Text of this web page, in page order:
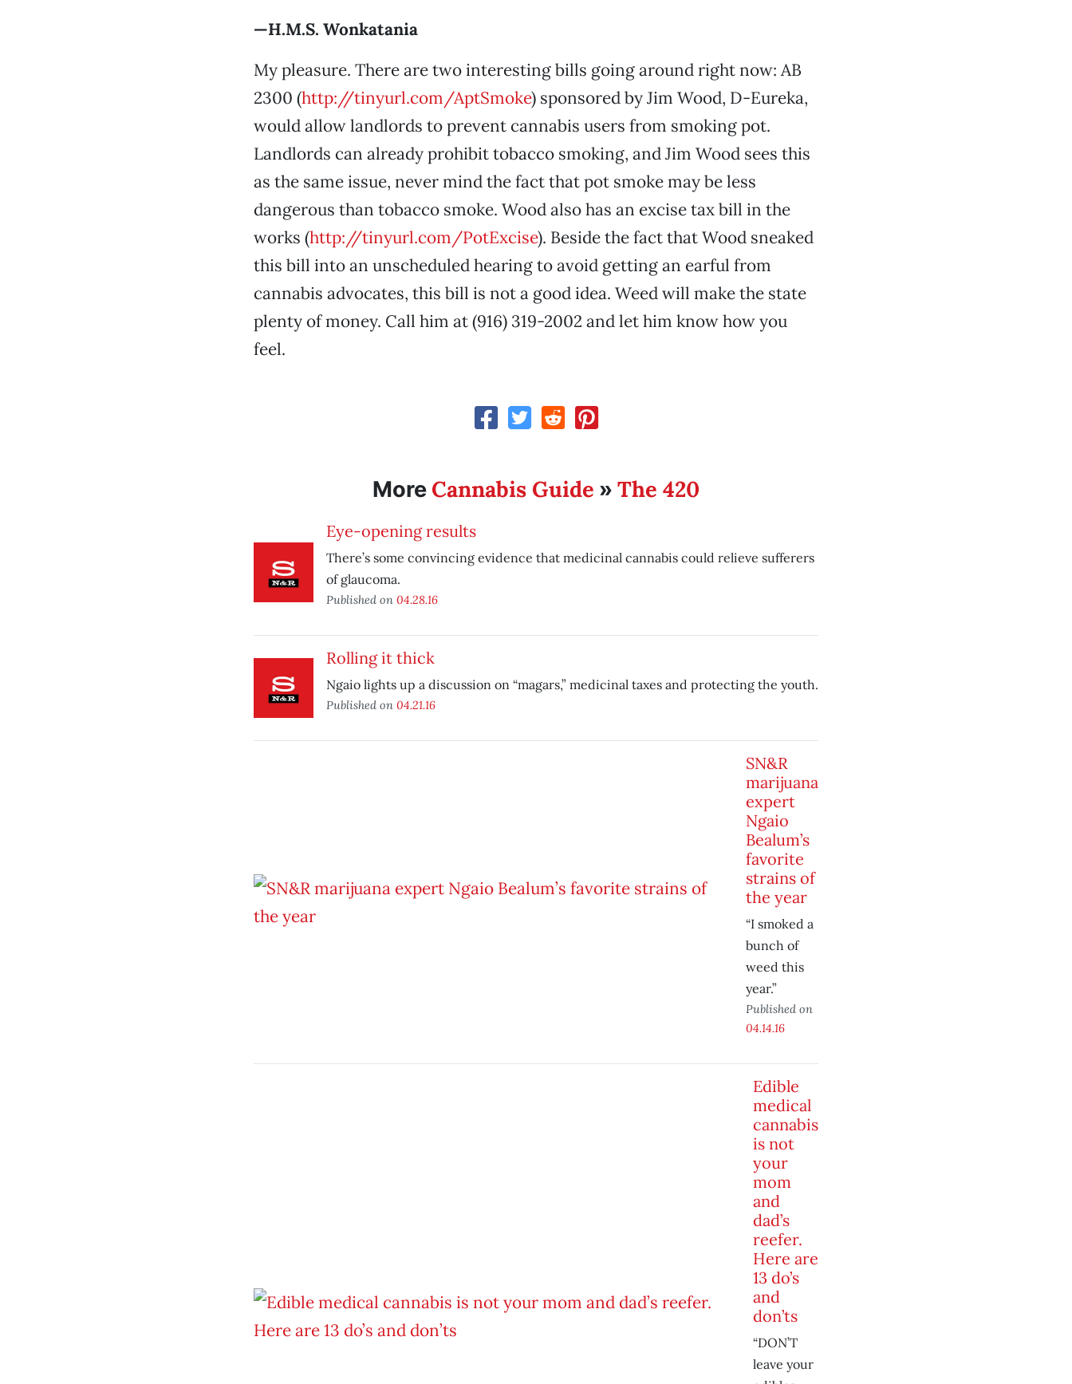
—H.M.S. Wonkatania
My pleasure. There are two interesting bills going around right now: AB
2300 (http://tinyurl.com/AptSmoke) sponsored by Jim Wood, D-Eureka,
would allow landlords to prevent cannabis users from smoking pot.
Landlords can already prohibit tobacco smoking, and Jim Wood sees this
as the same issue, never mind the fact that pot smoke may be less
dangerous than tobacco smoke. Wood also has an excise tax bill in the
works (http://tinyurl.com/PotExcise). Beside the fact that Wood sneaked
this bill into an unscheduled hearing to avoid getting an earful from
cannabis advocates, this bill is not a good idea. Weed will make the state
plenty of money. Call him at (916) 319-2002 and let him know how you
feel.
More Cannabis Guide » The 420
Eye-opening results
There’s some convincing evidence that medicinal cannabis could relieve sufferers
of glaucoma.
Published on 04.28.16
Rolling it thick
Ngaio lights up a discussion on “magars,” medicinal taxes and protecting the youth.
Published on 04.21.16
SN&R
marijuana
expert
Ngaio
Bealum’s
favorite
strains of
the year
“I smoked a
bunch of
weed this
year.”
Published on
04.14.16
Edible
medical
cannabis
is not
your
mom
and
dad’s
reefer.
Here are
13 do’s
and
don’ts
“DON’T
leave your